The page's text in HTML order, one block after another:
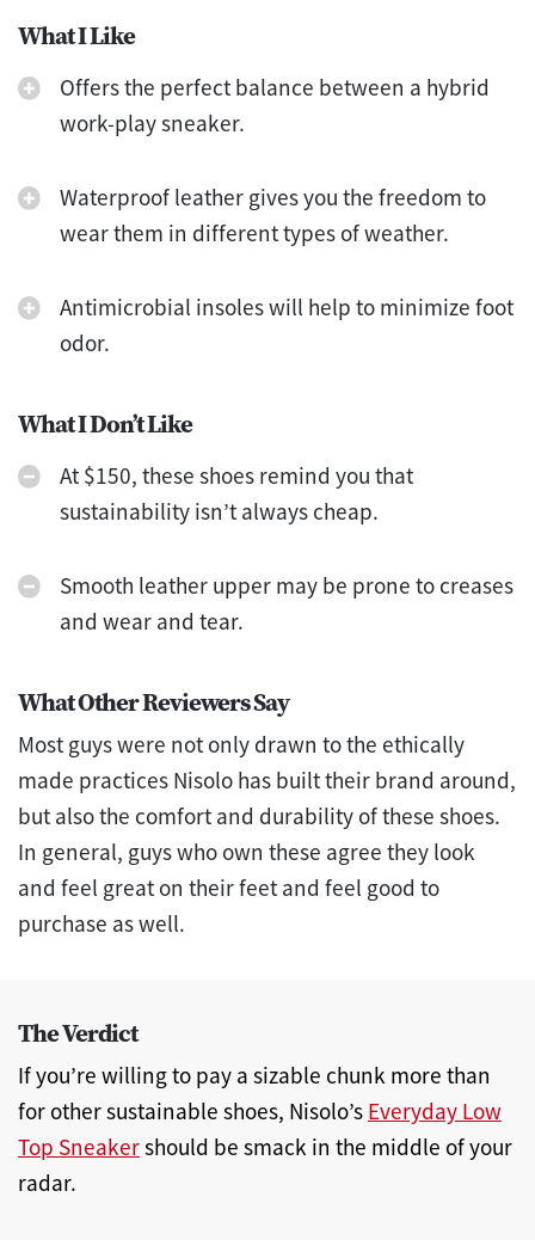
What I Like
Offers the perfect balance between a hybrid
work-play sneaker.
Waterproof leather gives you the freedom to
wear them in different types of weather.
Antimicrobial insoles will help to minimize foot
odor.
What I Don’t Like
At $150, these shoes remind you that
sustainability isn’t always cheap.
Smooth leather upper may be prone to creases
and wear and tear.
What Other Reviewers Say
Most guys were not only drawn to the ethically
made practices Nisolo has built their brand around,
but also the comfort and durability of these shoes.
In general, guys who own these agree they look
and feel great on their feet and feel good to
purchase as well.
The Verdict
If you’re willing to pay a sizable chunk more than
for other sustainable shoes, Nisolo’s Everyday Low
Top Sneakershould be smack in the middle of your
radar.